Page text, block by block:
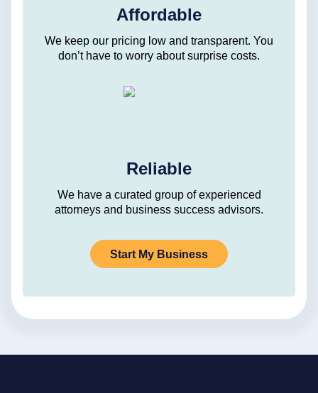
Affordable
We keep our pricing low and transparent. You
don’t have to worry about surprise costs.
Reliable
We have a curated group of experienced
attorneys and business success advisors.
Start My Business